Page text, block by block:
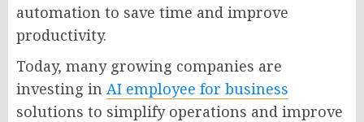
automation to save time and improve
productivity.
Today, many growing companies are
investing in AI employee for business
solutions to simplify operations and improve